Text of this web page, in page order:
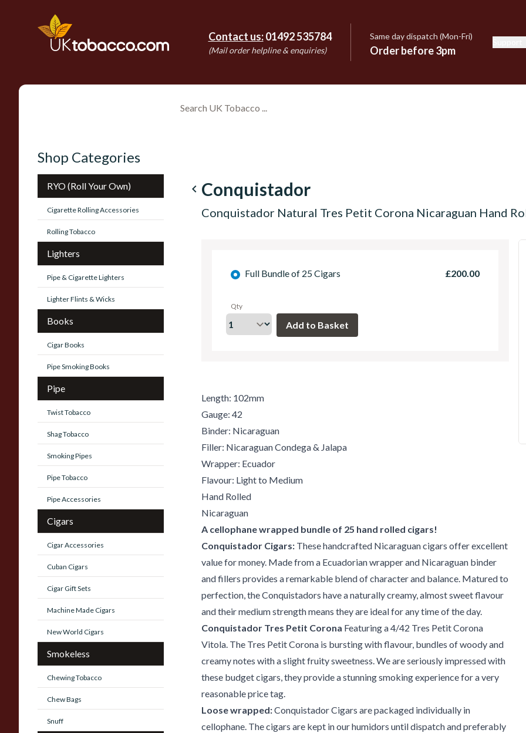
Contact us: 01492 535784
(Mail order helpline & enquiries)
Same day dispatch (Mon-Fri)
Order before 3pm
Shop Categories
RYO (Roll Your Own)
Cigarette Rolling Accessories
Rolling Tobacco
Lighters
Pipe & Cigarette Lighters
Lighter Flints & Wicks
Books
Cigar Books
Pipe Smoking Books
Pipe
Twist Tobacco
Shag Tobacco
Smoking Pipes
Pipe Tobacco
Pipe Accessories
Cigars
Cigar Accessories
Cuban Cigars
Cigar Gift Sets
Machine Made Cigars
New World Cigars
Smokeless
Chewing Tobacco
Chew Bags
Snuff
navigate_before Conquistador
Conquistador Natural Tres Petit Corona Nicaraguan Hand
Full Bundle of 25 Cigars £200.00
Qty
Length: 102mm
Gauge: 42
Binder: Nicaraguan
Filler: Nicaraguan Condega & Jalapa
Wrapper: Ecuador
Flavour: Light to Medium
Hand Rolled
Nicaraguan
A cellophane wrapped bundle of 25 hand rolled cigars!
Conquistador Cigars: These handcrafted Nicaraguan cigars offer excellent
value for money. Made from a Ecuadorian wrapper and Nicaraguan binder
and fillers provides a remarkable blend of character and balance. Matured to
perfection, the Conquistadors have a naturally creamy, almost sweet flavour
and their medium strength means they are ideal for any time of the day.
Conquistador Tres Petit Corona Featuring a 4/42 Tres Petit Corona
Vitola. The Tres Petit Corona is bursting with flavour, bundles of woody and
creamy notes with a slight fruity sweetness. We are seriously impressed with
these budget cigars, they provide a stunning smoking experience for a very
reasonable price tag.
Loose wrapped:Conquistador Cigars are packaged individually in
cellophane. The cigars are kept in our humidors until dispatch and preferably